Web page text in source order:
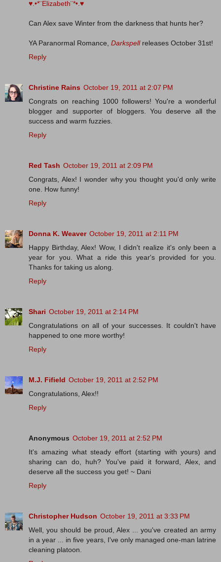
♥.•*¨Elizabeth¨*•.♥
Can Alex save Winter from the darkness that hunts her?
YA Paranormal Romance, Darkspellreleases October 31st!
Reply
Christine Rains October 19, 2011 at 2:07 PM
Congrats on reaching 1000 followers! You're a wonderful
blogger and supporter of bloggers. You deserve all the
success and warm fuzzies.
Reply
Red Tash October 19, 2011 at 2:09 PM
Congrats, Alex! I wonder why you thought you'd only write
one. How funny!
Reply
Donna K. Weaver October 19, 2011 at 2:11 PM
Happy Birthday, Alex! Wow, I didn't realize it's only been a
year for you. What a ride this year's provided for you.
Thanks for taking us along.
Reply
Shari October 19, 2011 at 2:14 PM
Congratulations on all of your successes. It couldn't have
happened to one more worthy!
Reply
M.J. Fifield October 19, 2011 at 2:52 PM
Congratulations, Alex!!
Reply
Anonymous October 19, 2011 at 2:52 PM
It's amazing what steady effort (starting with yours) and
sharing can do, huh? You've paid it forward, Alex, and
deserve all the success you get! ~ Dani
Reply
Christopher Hudson October 19, 2011 at 3:33 PM
Well, you should be proud, Alex ... you've created an army
in a year ... in five years, I've only managed one-man latrine
cleaning platoon.